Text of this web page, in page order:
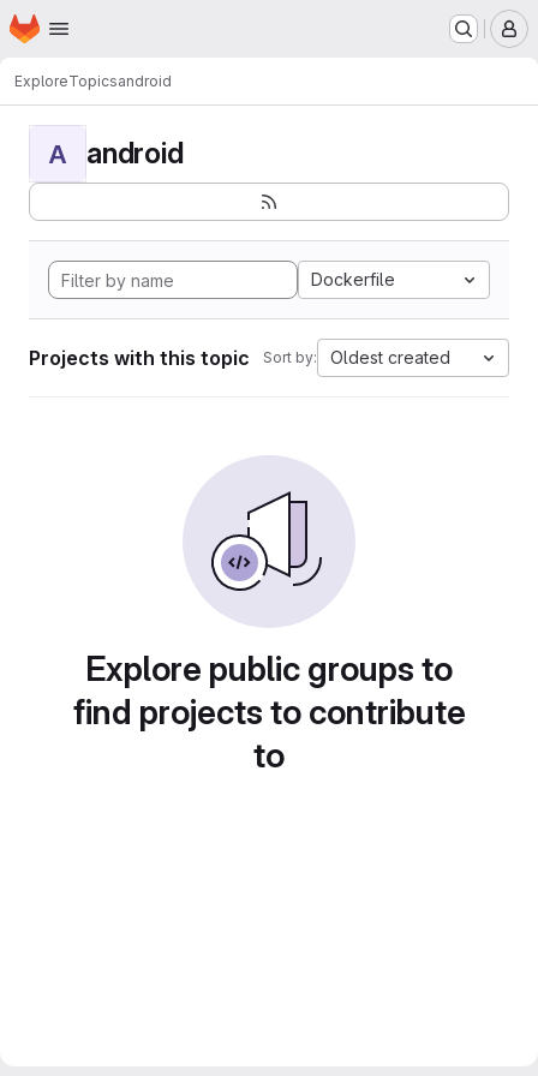
Skip to main content
Homepage
ExploreTopicsandroid
A android
Dockerfile
Projects with this topic Sort by: Oldest created
Explore public groups to
find projects to contribute
to